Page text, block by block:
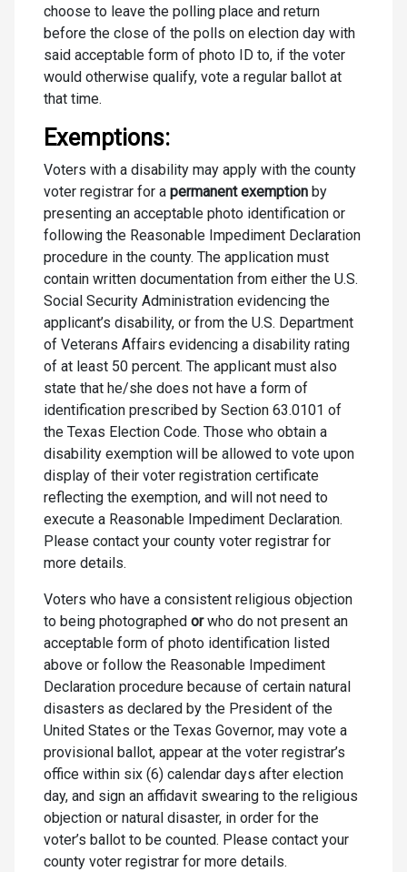
choose to leave the polling place and return
before the close of the polls on election day with
said acceptable form of photo ID to, if the voter
would otherwise qualify, vote a regular ballot at
that time.
Exemptions:
Voters with a disability may apply with the county
voter registrar for a permanent exemption by
presenting an acceptable photo identification or
following the Reasonable Impediment Declaration
procedure in the county. The application must
contain written documentation from either the U.S.
Social Security Administration evidencing the
applicant’s disability, or from the U.S. Department
of Veterans Affairs evidencing a disability rating
of at least 50 percent. The applicant must also
state that he/she does not have a form of
identification prescribed by Section 63.0101 of
the Texas Election Code. Those who obtain a
disability exemption will be allowed to vote upon
display of their voter registration certificate
reflecting the exemption, and will not need to
execute a Reasonable Impediment Declaration.
Please contact your county voter registrar for
more details.
Voters who have a consistent religious objection
to being photographed orwho do not present an
acceptable form of photo identification listed
above or follow the Reasonable Impediment
Declaration procedure because of certain natural
disasters as declared by the President of the
United States or the Texas Governor, may vote a
provisional ballot, appear at the voter registrar’s
office within six (6) calendar days after election
day, and sign an affidavit swearing to the religious
objection or natural disaster, in order for the
voter’s ballot to be counted. Please contact your
county voter registrar for more details.